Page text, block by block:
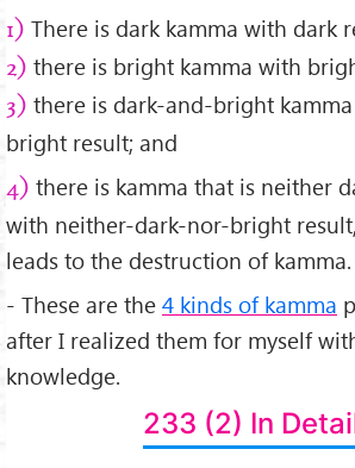
1) There is dark kamma with dark
2) there is bright kamma with
3) there is dark-and-bright
bright result; and
4) there is kamma that is neither
with neither-dark-nor-bright
leads to the destruction of kamma.
- These are the 4 kinds of kamma
after I realized them for myself
knowledge.
233 (2) In